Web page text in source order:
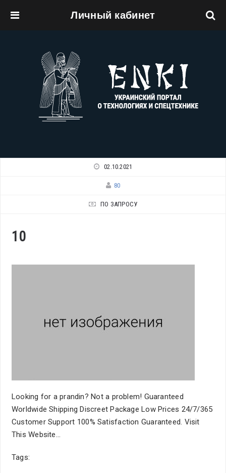
Личный кабинет
02.10.2021
80
ПО ЗАПРОСУ
10
Looking for a prandin? Not a problem! Guaranteed
Worldwide Shipping Discreet Package Low Prices 24/7/365
Customer Support 100% Satisfaction Guaranteed. Visit
This Website...
Tags: